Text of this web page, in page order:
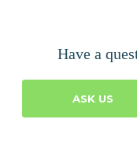
Have a
ASK US